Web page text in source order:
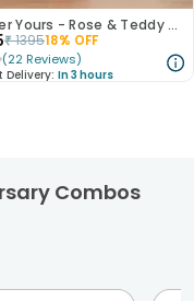
Forever Yours - Rose & Teddy Combo
₹139518% OFF
(22 Reviews)
Delivery: In 3 hours
Combos